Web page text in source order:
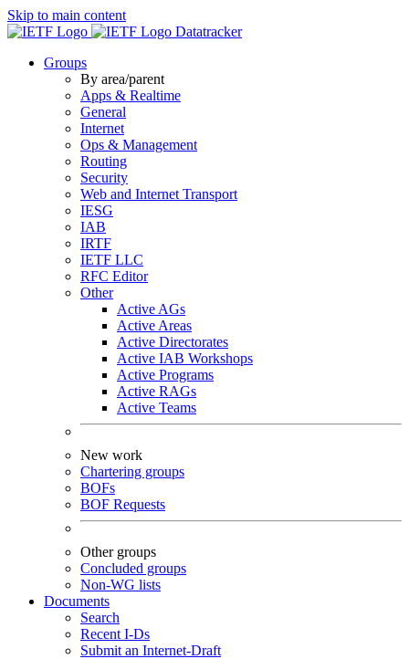
Skip to main content
Datatracker
Groups
By area/parent
Apps & Realtime
General
Internet
Ops & Management
Routing
Security
Web and Internet Transport
IESG
IAB
IRTF
IETF LLC
RFC Editor
Other
Active AGs
Active Areas
Active Directorates
Active IAB Workshops
Active Programs
Active RAGs
Active Teams
New work
Chartering groups
BOFs
BOF Requests
Other groups
Concluded groups
Non-WG lists
Documents
Search
Recent I-Ds
Submit an Internet-Draft